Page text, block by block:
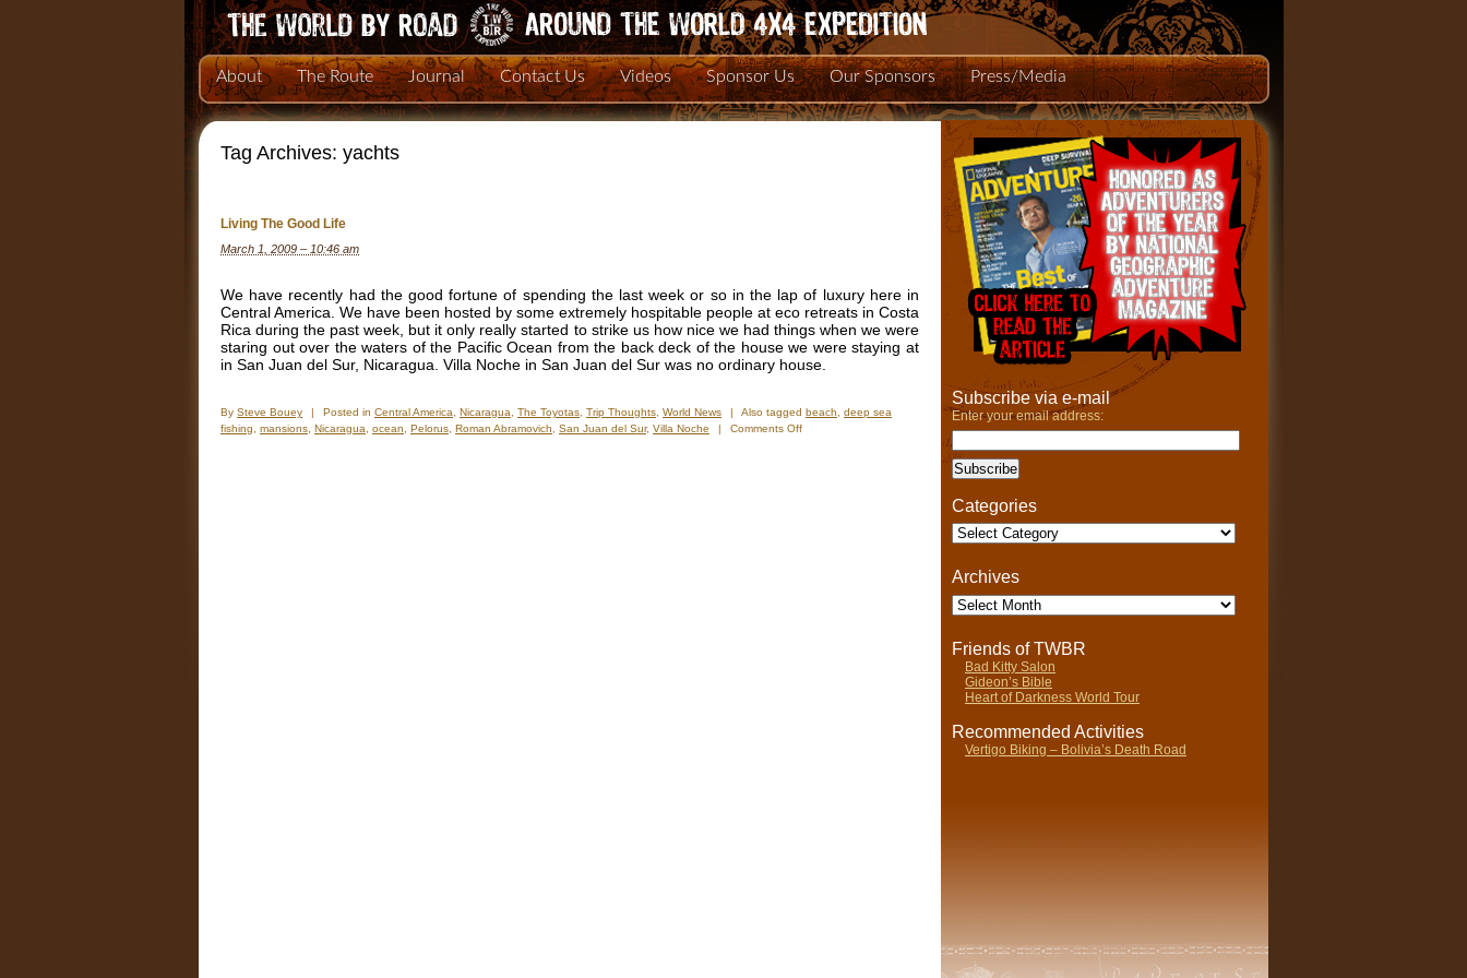
About The Route Journal Contact Us Videos Sponsor Us Our Sponsors Press/Media
Tag Archives: yachts
Living The Good Life
March 1, 2009 – 10:46 am
We have recently had the good fortune of spending the last week or so in the lap of luxury here in
Central America. We have been hosted by some extremely hospitable people at eco retreats in Costa
Rica during the past week, but it only really started to strike us how nice we had things when we were
staring out over the waters of the Pacific Ocean from the back deck of the house we were staying at
in San Juan del Sur, Nicaragua. Villa Noche in San Juan del Sur was no ordinary house.
By Steve Bouey | Posted in Central America Nicaragua The Toyotas Trip Thoughts World News | Also tagged beach
deep sea
fishing
mansions Nicaragua ocean Pelorus Roman Abramovich San Juan del Sur, Villa Noche | Comments Offon
Subscribe via e-mail
Enter your email address:
Categories
Categories
Archives
Archives
Friends of TWBR
Bad Kitty Salon
Gideon’s Bible
Heart of Darkness World Tour
Recommended Activities
Vertigo Biking – Bolivia’s Death Road